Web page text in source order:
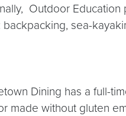
Outdoor
sea-
Dining has a full-
made without gluten